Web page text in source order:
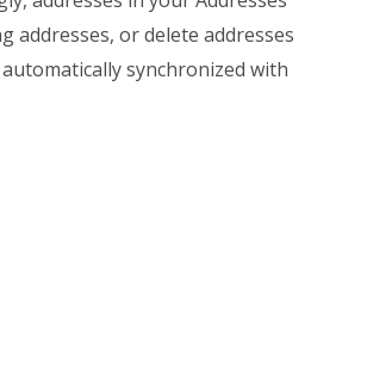
addresses, or delete addresses
synchronized with